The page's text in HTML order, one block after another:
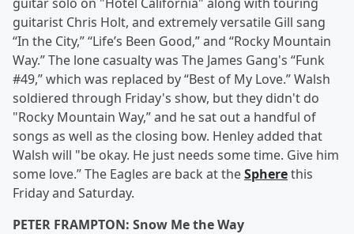
guitarist Chris Holt, and extremely versatile Gill sang
“In the City,” “Life’s Been Good,” and “Rocky Mountain
Way.” The lone casualty was The James Gang's “Funk
#49,” which was replaced by “Best of My Love.” Walsh
soldiered through Friday's show, but they didn't do
"Rocky Mountain Way,” and he sat out a handful of
songs as well as the closing bow. Henley added that
Walsh will "be okay. He just needs some time. Give him
some love.” The Eagles are back at theSpherethis
Friday and Saturday.
PETER FRAMPTON: Snow Me the Way